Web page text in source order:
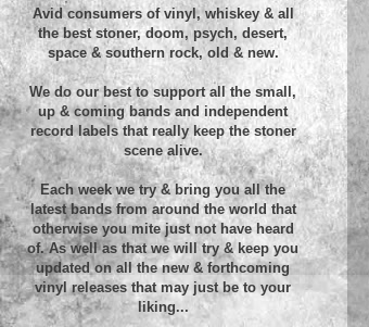
Avid consumers of vinyl, whiskey & all
the best stoner, doom, psych, desert,
space & southern rock, old & new.
We do our best to support all the small,
up & coming bands and independent
record labels that really keep the stoner
scene alive.
Each week we try & bring you all the
latest bands from around the world that
otherwise you mite just not have heard
of. As well as that we will try & keep you
updated on all the new & forthcoming
vinyl releases that may just be to your
liking...